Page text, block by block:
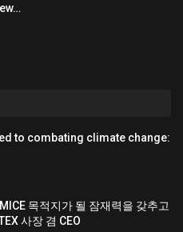
to combating climate change:
목적지가 될 잠재력을 갖추고
사장 겸 CEO